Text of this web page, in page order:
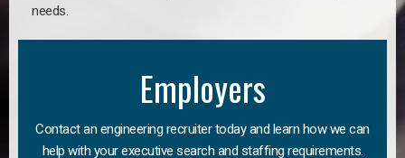
needs.
Employers
Contact an engineering recruiter today and learn how we can
help with your executive search and staffing requirements.